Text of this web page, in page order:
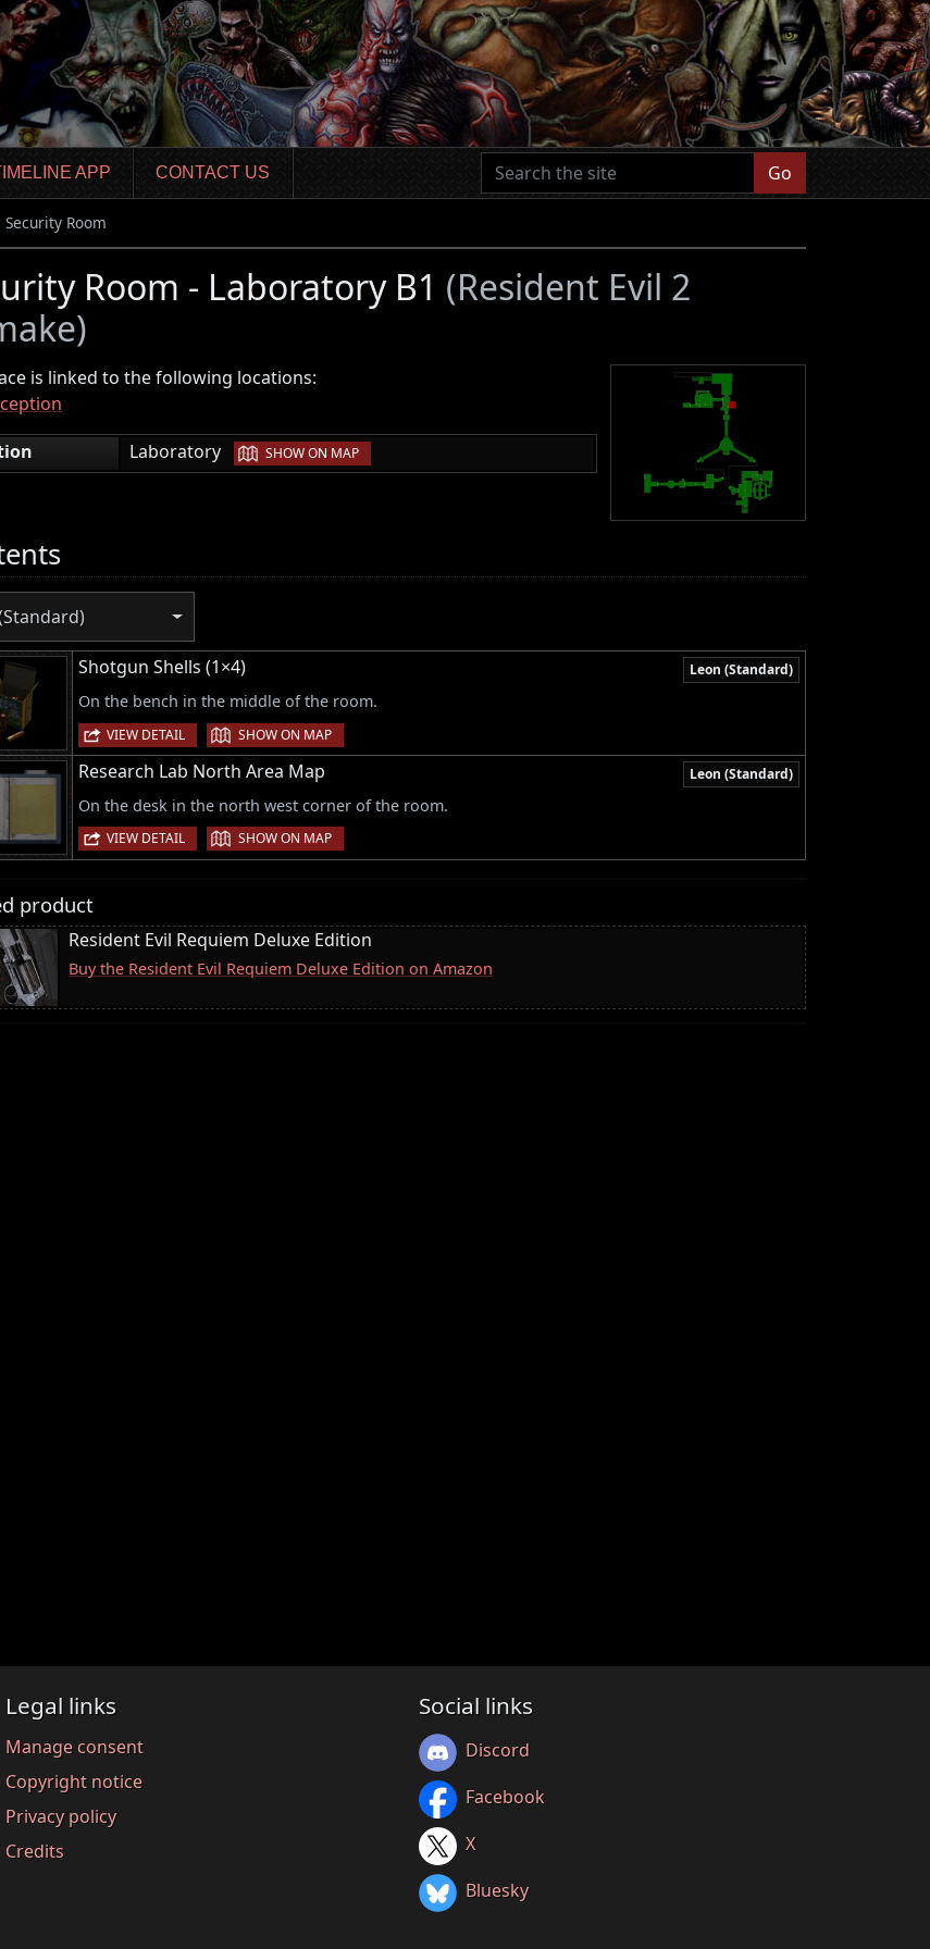
APP CONTACT US Go
Security Room
Room - Laboratory B1 (Resident Evil 2
is linked to the following locations:
Laboratory | SHOW ON MAP
Shotgun Shells (1×4) Leon (Standard)
On the bench in the middle of the room.
VIEW DETAIL | SHOW ON MAP
Research Lab North Area Map Leon (Standard)
On the desk in the north west corner of the room.
VIEW DETAIL | SHOW ON MAP
product
Resident Evil Requiem Deluxe Edition
Buy the Resident Evil Requiem Deluxe Edition on Amazon
Legal links
Manage consent
Copyright notice
Privacy policy
Credits
Social links
Discord
Facebook
X
Bluesky